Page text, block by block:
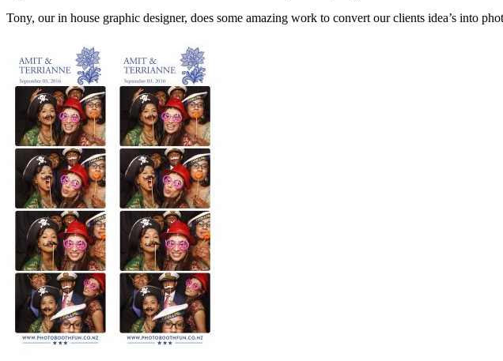
Tony, our in house graphic designer, does some amazing work to convert our clients idea’s into